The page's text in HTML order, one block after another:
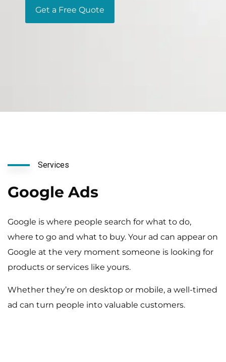
Get a Free Quote
Services
Google Ads
Google is where people search for what to do,
where to go and what to buy. Your ad can appear on
Google at the very moment someone is looking for
products or services like yours.
Whether they’re on desktop or mobile, a well-timed
ad can turn people into valuable customers.